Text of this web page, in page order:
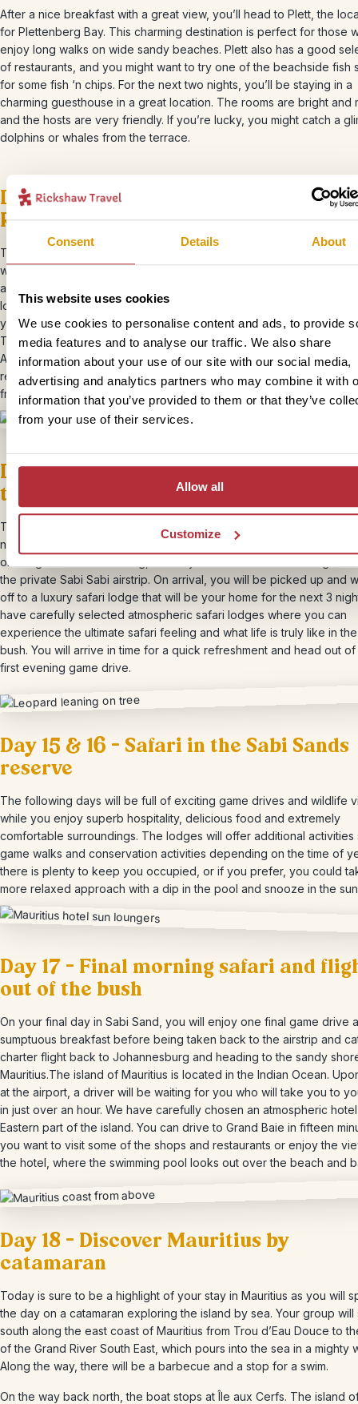
Consent Details About
This website uses cookies
We use cookies to personalise content and ads, to provide
media features and to analyse our traffic. We also share
information about your use of our site with our social media,
advertising and analytics partners who may combine it with
information that you’ve provided to them or that they’ve
from your use of their services.
Allow all
Customize
After a nice breakfast with a great view, you’ll head to Plett, the
for Plettenberg Bay. This charming destination is perfect for those
enjoy long walks on wide sandy beaches. Plett also has a good
of restaurants, and you might want to try one of the beachside fish
for some fish ‘n chips. For the next two nights, you’ll be staying in a
charming guesthouse in a great location. The rooms are bright and
and the hosts are very friendly. If you’re lucky, you might catch a
dolphins or whales from the terrace.
Day 12 – Boat trip to the seals in the
Robberg Nature Reserve
Today, you’re going to see the seals! After breakfast, you’ll hop
with a small group and head to Robberg Nature Reserve, which is
about 6,000 fur seals. From the boat, keep your eyes peeled for
lounging on the rocks along the coast. The experienced crew will
you with their wealth of knowledge and genuine passion for the
This is one adventure you won’t want to miss during your time in
Africa! The entire excursion lasts about 1.5 hours. In the evening, we
recommend one of the many fish restaurants where you will be
freshly caught fish.
Day 13 & 14 – Hire car drop off and
to Johannesburg
The next day, you will drive to Port Elizabeth, where you will stay
night. After this night, you will drop off your hire car at the airport
on a flight to Johannesburg, where you will catch a charter flight
the private Sabi Sabi airstrip. On arrival, you will be picked up and
off to a luxury safari lodge that will be your home for the next 3
have carefully selected atmospheric safari lodges where you can
experience the ultimate safari feeling and what life is truly like in
bush. You will arrive in time for a quick refreshment and head out
first evening game drive.
Day 15 & 16 – Safari in the Sabi Sands
reserve
The following days will be full of exciting game drives and wildlife
while you enjoy superb hospitality, delicious food and extremely
comfortable surroundings. The lodges will offer additional activities
game walks and conservation activities depending on the time of
there is plenty to keep you occupied, or if you prefer, you could
more relaxed approach with a dip in the pool and snooze in the
Day 17 – Final morning safari and
out of the bush
On your final day in Sabi Sand, you will enjoy one final game drive
sumptuous breakfast before being taken back to the airstrip and
charter flight back to Johannesburg and heading to the sandy
Mauritius.The island of Mauritius is located in the Indian Ocean.
at the airport, a driver will be waiting for you who will take you to
in just over an hour. We have carefully chosen an atmospheric
Eastern part of the island. You can drive to Grand Baie in fifteen
you want to visit some of the shops and restaurants or enjoy the
the hotel, where the swimming pool looks out over the beach and
Day 18 – Discover Mauritius by
catamaran
Today is sure to be a highlight of your stay in Mauritius as you will
the day on a catamaran exploring the island by sea. Your group will
south along the east coast of Mauritius from Trou d’Eau Douce to
of the Grand River South East, which pours into the sea in a mighty
Along the way, there will be a barbecue and a stop for a swim.
On the way back north, the boat stops at Île aux Cerfs. The island